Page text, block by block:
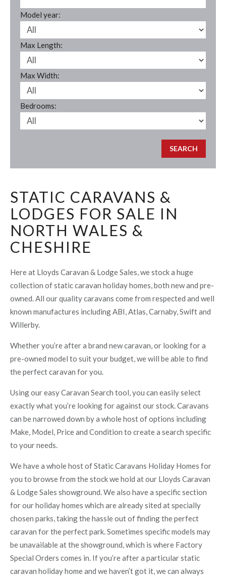
Model year:
Max Length:
Max Width:
Bedrooms:
STATIC CARAVANS &
LODGES FOR SALE IN
NORTH WALES &
CHESHIRE
Here at Lloyds Caravan & Lodge Sales, we stock a huge
collection of static caravan holiday homes, both new and pre-
owned. All our quality caravans come from respected and well
known manufactures including ABI, Atlas, Carnaby, Swift and
Willerby.
Whether you’re after a brand new caravan, or looking for a
pre-owned model to suit your budget, we will be able to find
the perfect caravan for you.
Using our easy Caravan Search tool, you can easily select
exactly what you’re looking for against our stock. Caravans
can be narrowed down by a whole host of options including
Make, Model, Price and Condition to create a search specific
to your needs.
We have a whole host of Static Caravans Holiday Homes for
you to browse from the stock we hold at our Lloyds Caravan
& Lodge Sales showground. We also have a specific section
for our holiday homes which are already sited at specially
chosen parks, taking the hassle out of finding the perfect
caravan for the perfect park. Sometimes specific models may
be unavailable at the showground, which is where Factory
Special Orders comes in. If you’re after a particular static
caravan holiday home and we haven’t got it, we can always